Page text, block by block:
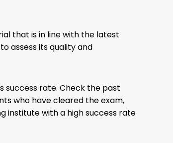
that is in line with the latest
assess its quality and
success rate. Check the past
who have cleared the exam,
institute with a high success rate